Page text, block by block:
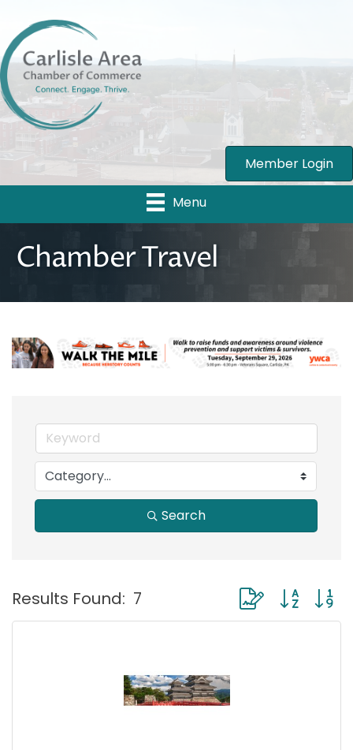
Member Login
Menu
Chamber Travel
Search
Results Found: 7 Button group with